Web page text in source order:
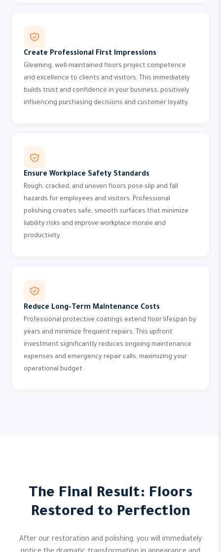
Create Professional First Impressions
Gleaming, well-maintained floors project competence
and excellence to clients and visitors. This immediately
builds trust and confidence in your business, positively
influencing purchasing decisions and customer loyalty.
Ensure Workplace Safety Standards
Rough, cracked, and uneven floors pose slip and fall
hazards for employees and visitors. Professional
polishing creates safe, smooth surfaces that minimize
liability risks and improve workplace morale and
productivity.
Reduce Long-Term Maintenance Costs
Professional protective coatings extend floor lifespan by
years and minimize frequent repairs. This upfront
investment significantly reduces ongoing maintenance
expenses and emergency repair calls, maximizing your
operational budget.
The Final Result: Floors
Restored to Perfection
After our restoration and polishing, you will immediately